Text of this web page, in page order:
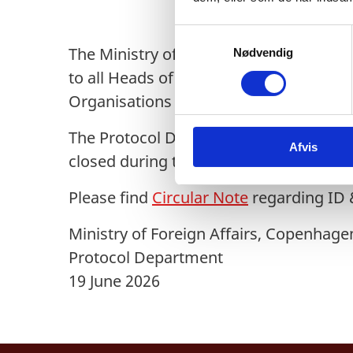
a
e
v
a
g
Nødvendig
Afvis
The Ministry of Foreign Affairs of
to all Heads of Diplomatic Missions
Organisations and Other Missions
The Protocol Department’s ID &
closed during the week Monday 20 to
Please find Circular Note regarding ID
Ministry of Foreign Affairs,
Protocol Department
19 June 2026